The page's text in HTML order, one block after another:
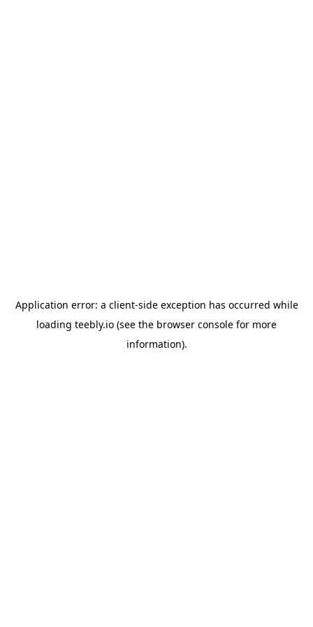
Application error: a client-side exception has occurred while
loading teebly.io (see the browser console for more
information).